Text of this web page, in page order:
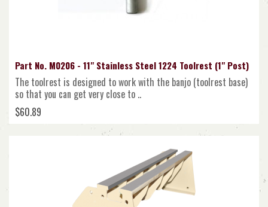
Part No. M0206 - 11" Stainless Steel 1224 Toolrest (1" Post)
The toolrest is designed to work with the banjo (toolrest base)
so that you can get very close to ..
$60.89